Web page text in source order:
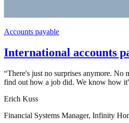
Accounts payable
International accounts
“There's just no surprises anymore. No
find out how a job did. We know how
Erich Kuss
Financial Systems Manager, Infinity